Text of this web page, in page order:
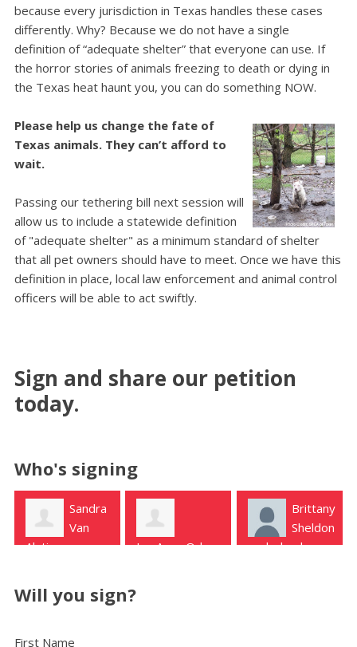
because every jurisdiction in Texas handles these cases
differently. Why? Because we do not have a single
definition of “adequate shelter” that everyone can use. If
the horror stories of animals freezing to death or dying in
the Texas heat haunt you, you can do something NOW.
Please help us change the fate of
Texas animals. They can’t afford to
wait.
Passing our tethering bill next session will
allow us to include a statewide definition
of "adequate shelter" as a minimum standard of shelter
that all pet owners should have to meet. Once we have this
definition in place, local law enforcement and animal control
officers will be able to act swiftly.
Sign and share our petition
today.
Who's signing
LeyAnna Odom
nederland
Lori
Sears
Houston
Will you sign?
First Name